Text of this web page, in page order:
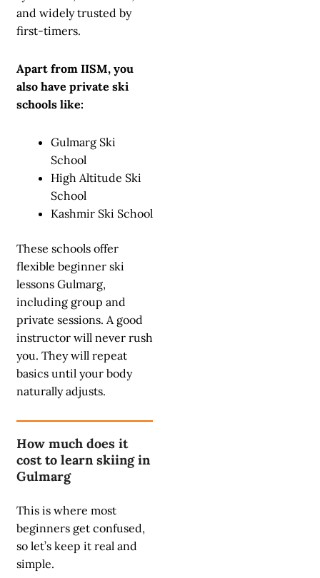
and widely trusted by
first-timers.
Apart from IISM, you
also have private ski
schools like:
Gulmarg Ski
School
High Altitude Ski
School
Kashmir Ski School
These schools offer
flexible beginner ski
lessons Gulmarg,
including group and
private sessions. A good
instructor will never rush
you. They will repeat
basics until your body
naturally adjusts.
How much does it
cost to learn skiing in
Gulmarg
This is where most
beginners get confused,
so let’s keep it real and
simple.